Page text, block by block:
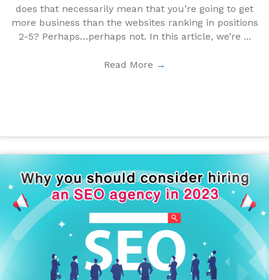
does that necessarily mean that you’re going to get
more business than the websites ranking in positions
2-5? Perhaps…perhaps not. In this article, we’re ...
Read More →